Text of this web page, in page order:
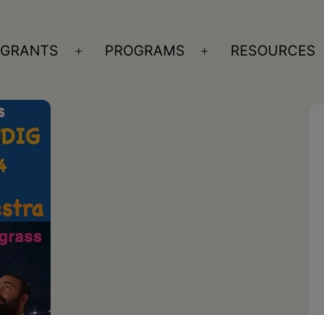
GRANTS
Open
PROGRAMS
Open
RESOURCES